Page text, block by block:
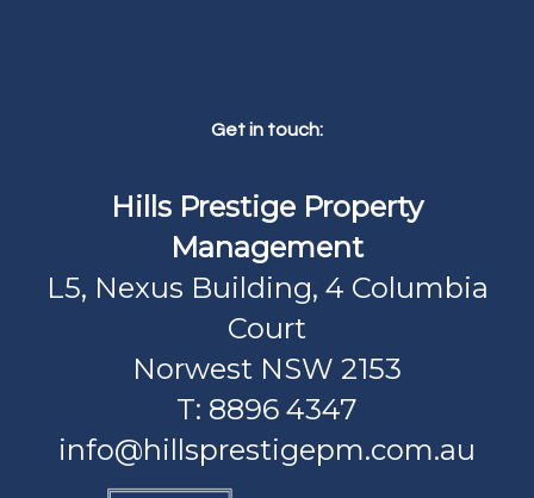
Get in touch:
Hills Prestige Property
Management
L5, Nexus Building, 4 Columbia
Court
Norwest NSW 2153
T: 8896 4347
info@hillsprestigepm.com.au